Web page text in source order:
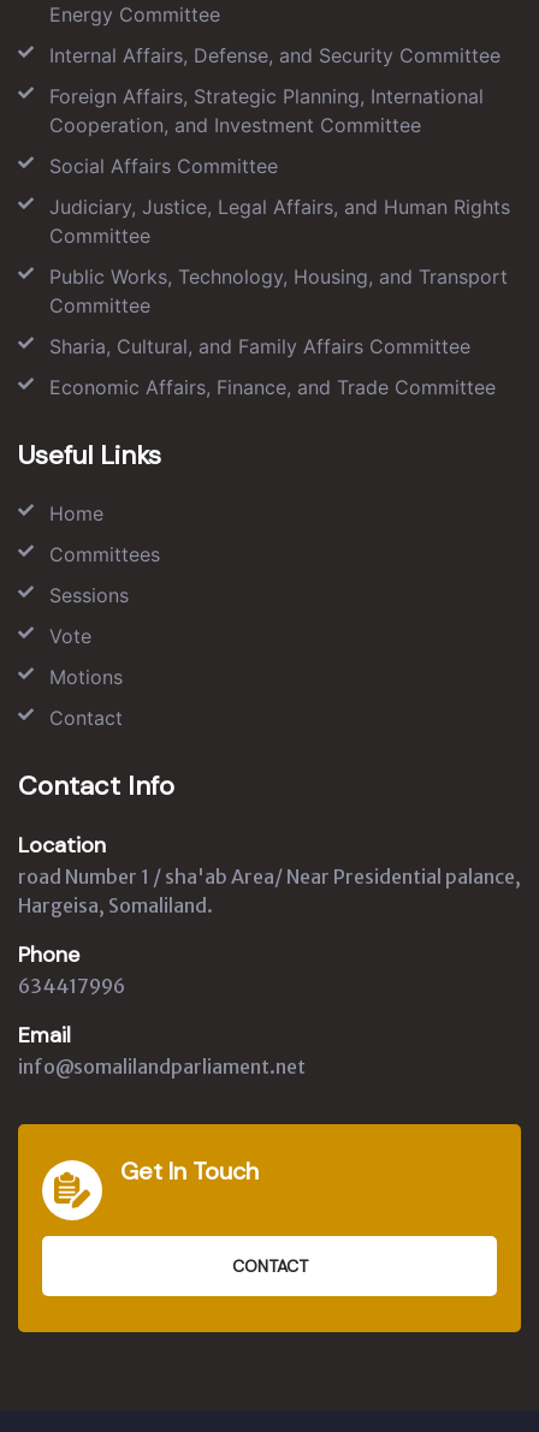
Energy Committee
Internal Affairs, Defense, and Security Committee
Foreign Affairs, Strategic Planning, International
Cooperation, and Investment Committee
Social Affairs Committee
Judiciary, Justice, Legal Affairs, and Human Rights
Committee
Public Works, Technology, Housing, and Transport
Committee
Sharia, Cultural, and Family Affairs Committee
Economic Affairs, Finance, and Trade Committee
Useful Links
Home
Committees
Sessions
Vote
Motions
Contact
Contact Info
Location
road Number 1 / sha'ab Area/ Near Presidential palance,
Hargeisa, Somaliland.
Phone
634417996
Email
info@somalilandparliament.net
Get In Touch
CONTACT